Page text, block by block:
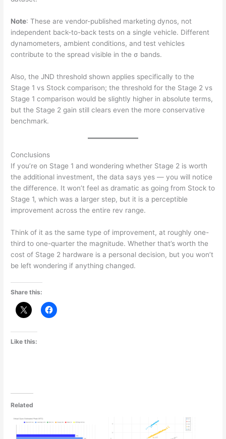
Note: These are vendor-published marketing dynos, not
independent back-to-back tests on a single vehicle. Different
dynamometers, ambient conditions, and test vehicles
contribute to the spread visible in the σ bands.
Also, the JND threshold shown applies specifically to the
Stage 1 vs Stock comparison; the threshold for the Stage 2 vs
Stage 1 comparison would be slightly higher in absolute terms,
but the Stage 2 gain still clears even the more conservative
benchmark.
Conclusions
If you’re on Stage 1 and wondering whether Stage 2 is worth
the additional investment, the data says yes — you will notice
the difference. It won’t feel as dramatic as going from Stock to
Stage 1, which was a larger step, but it is a perceptible
improvement across the entire rev range.
Think of it as the same type of improvement, at roughly one-
third to one-quarter the magnitude. Whether that’s worth the
cost of Stage 2 hardware is a personal decision, but you won’t
be left wondering if anything changed.
Share this:
Like this:
Related